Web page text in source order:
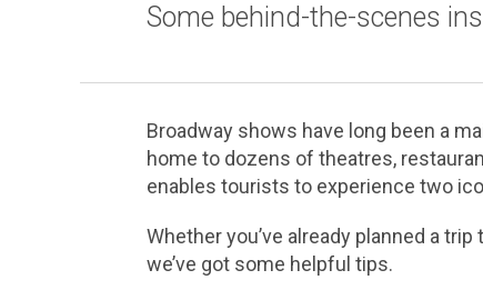
Some behind-the-scenes
Broadway shows have long been a
home to dozens of theatres,
enables tourists to experience two
Whether you’ve already planned a
we’ve got some helpful tips.